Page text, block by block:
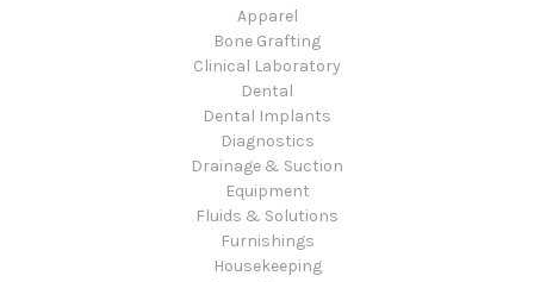
Apparel
Bone Grafting
Clinical Laboratory
Dental
Dental Implants
Diagnostics
Drainage & Suction
Equipment
Fluids & Solutions
Furnishings
Housekeeping